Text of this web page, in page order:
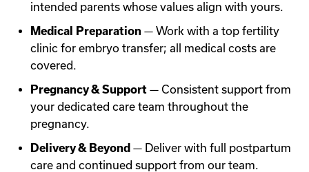
intended parents whose values align with yours.
Medical Preparation — Work with a top fertility
clinic for embryo transfer; all medical costs are
covered.
Pregnancy & Support — Consistent support from
your dedicated care team throughout the
pregnancy.
Delivery & Beyond — Deliver with full postpartum
care and continued support from our team.